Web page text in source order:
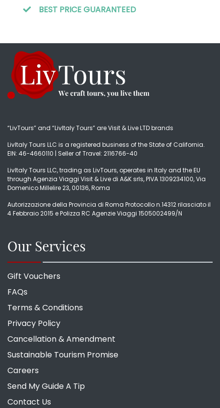
BEST PRICE GUARANTEED
“LivTours” and “LivItaly Tours” are Visit & Live LTD brands
LivItaly Tours LLC is a registered business of the State of California.
EIN: 46-4660110 | Seller of Travel: 2116766-40
LivItaly Tours LLC, trading as LivTours, operates in Italy and the EU
through Agenzia Viaggi Visit & Live di A&K srls, PIVA 1309234100, Via
Domenico Millelire 23, 00136, Roma
Autorizzazione della Provincia di Roma Protocollo n.14312 rilasciato il
4 Febbraio 2015 e Polizza RC Agenzie Viaggi 1505002499/N
Our Services
Gift Vouchers
FAQs
Terms & Conditions
Privacy Policy
Cancellation & Amendment
Sustainable Tourism Promise
Careers
Send My Guide A Tip
Contact Us